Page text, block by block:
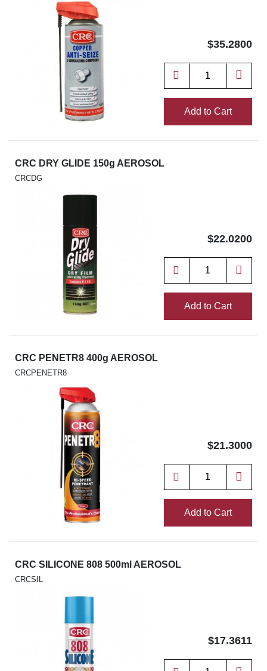
$35.2800
Add to Cart
CRC DRY GLIDE 150g AEROSOL
CRCDG
$22.0200
Add to Cart
CRC PENETR8 400g AEROSOL
CRCPENETR8
$21.3000
Add to Cart
CRC SILICONE 808 500ml AEROSOL
CRCSIL
$17.3611